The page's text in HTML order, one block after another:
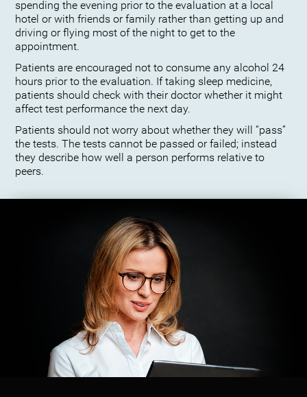
spending the evening prior to the evaluation at a local
hotel or with friends or family rather than getting up and
driving or flying most of the night to get to the
appointment.
Patients are encouraged not to consume any alcohol 24
hours prior to the evaluation. If taking sleep medicine,
patients should check with their doctor whether it might
affect test performance the next day.
Patients should not worry about whether they will “pass”
the tests. The tests cannot be passed or failed; instead
they describe how well a person performs relative to
peers.